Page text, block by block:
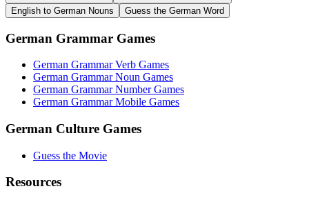
English to German Nouns
Guess the German Word
German Grammar Games
German Grammar Verb Games
German Grammar Noun Games
German Grammar Number Games
German Grammar Mobile Games
German Culture Games
Guess the Movie
Resources